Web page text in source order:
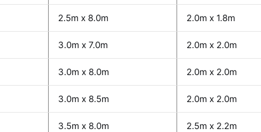
2.5m x 8.0m 2.0m x 1.8m
3.0m x 7.0m 2.0m x 2.0m
3.0m x 8.0m 2.0m x 2.0m
3.0m x 8.5m 2.0m x 2.0m
3.5m x 8.0m 2.5m x 2.2m